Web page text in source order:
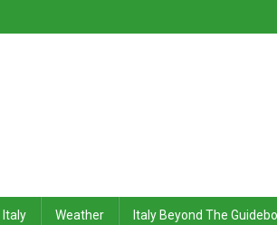
Italy Weather Italy Beyond The